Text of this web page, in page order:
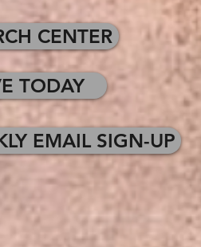
CENTER
TODAY
EMAIL SIGN-UP